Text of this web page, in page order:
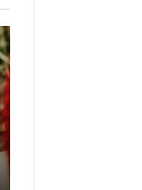
Telephone
Search
Data
961360874,
979080152,